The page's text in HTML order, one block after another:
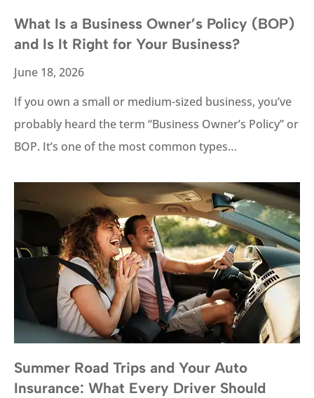
What Is a Business Owner’s Policy (BOP)
and Is It Right for Your Business?
June 18, 2026
If you own a small or medium-sized business, you’ve
probably heard the term “Business Owner’s Policy” or
BOP. It’s one of the most common types…
Summer Road Trips and Your Auto
Insurance: What Every Driver Should